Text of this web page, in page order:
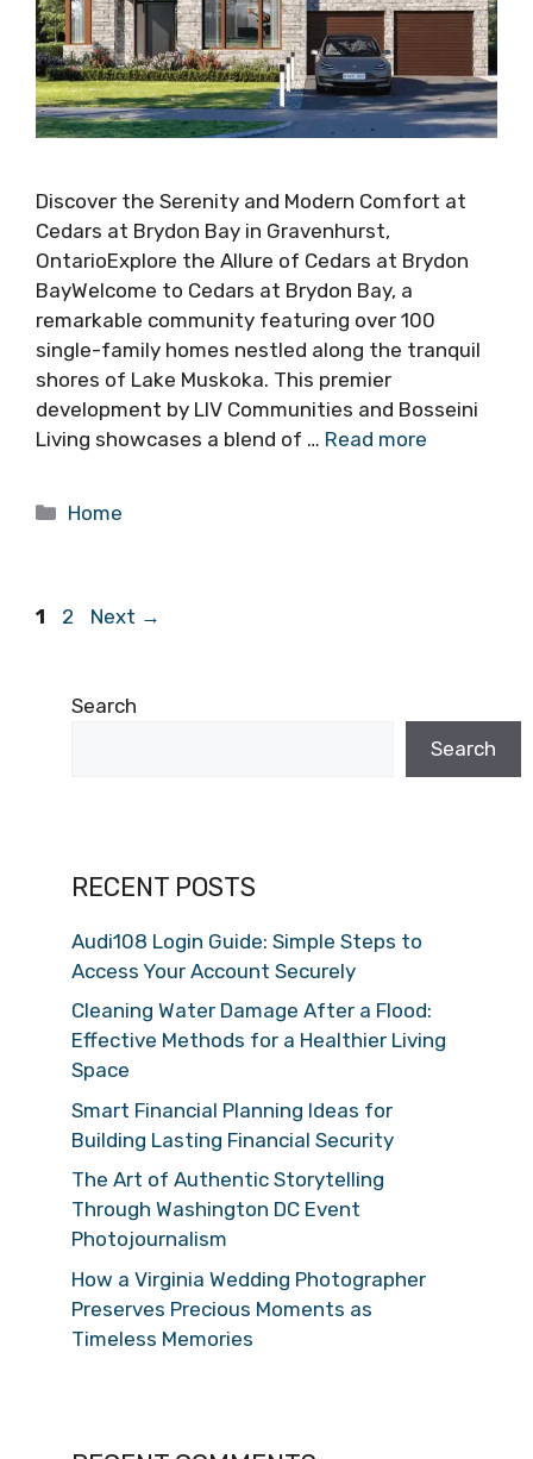
Discover the Serenity and Modern Comfort at
Cedars at Brydon Bay in Gravenhurst,
OntarioExplore the Allure of Cedars at Brydon
BayWelcome to Cedars at Brydon Bay, a
remarkable community featuring over 100
single-family homes nestled along the tranquil
shores of Lake Muskoka. This premier
development by LIV Communities and Bosseini
Living showcases a blend of … Read more
Categories
Home
Page
1 Page
2 Next →
Search
Search
RECENT POSTS
Audi108 Login Guide: Simple Steps to
Access Your Account Securely
Cleaning Water Damage After a Flood:
Effective Methods for a Healthier Living
Space
Smart Financial Planning Ideas for
Building Lasting Financial Security
The Art of Authentic Storytelling
Through Washington DC Event
Photojournalism
How a Virginia Wedding Photographer
Preserves Precious Moments as
Timeless Memories